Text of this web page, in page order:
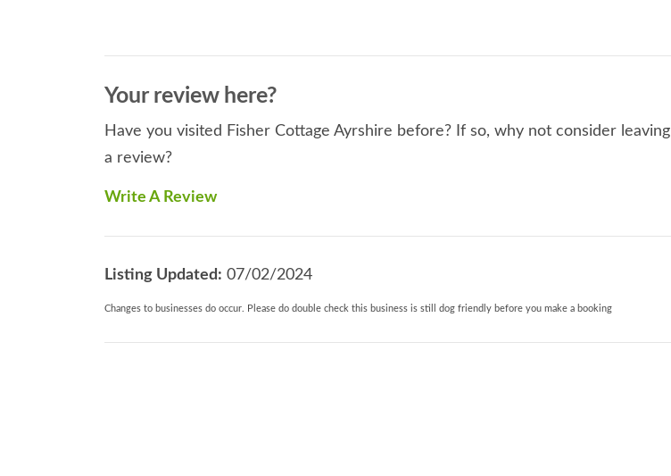
Your review here?
Have you visited Fisher Cottage Ayrshire before? If so, why not consider leaving
a review?
Write A Review
Listing Updated: 07/02/2024
Changes to businesses do occur. Please do double check this business is still dog friendly before you make a booking